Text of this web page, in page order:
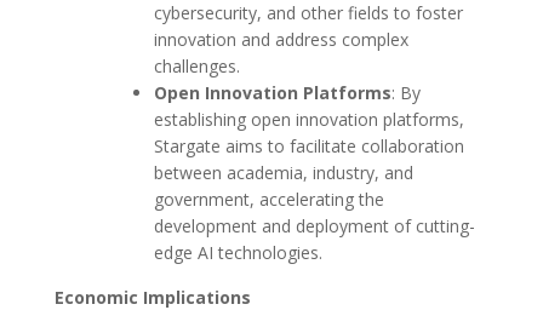
cybersecurity, and other fields to foster
innovation and address complex
challenges.
Open Innovation Platforms: By
establishing open innovation platforms,
Stargate aims to facilitate collaboration
between academia, industry, and
government, accelerating the
development and deployment of cutting-
edge AI technologies.
Economic Implications